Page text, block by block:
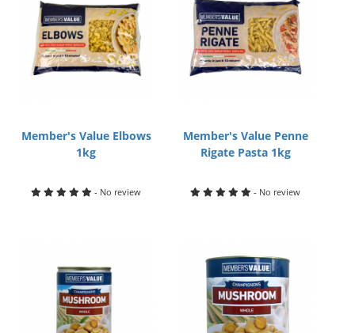
Member's Value Elbows
1kg
- No review
Member's Value Penne
Rigate Pasta 1kg
- No review